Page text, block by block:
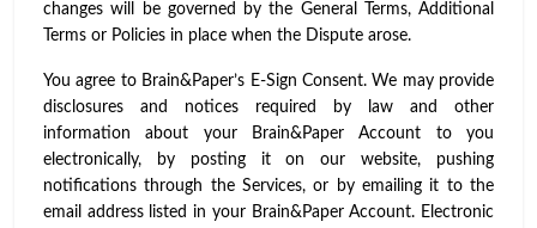
changes will be governed by the General Terms, Additional
Terms or Policies in place when the Dispute arose.
You agree to Brain&Paper’s E-Sign Consent. We may provide
disclosures and notices required by law and other
information about your Brain&Paper Account to you
electronically, by posting it on our website, pushing
notifications through the Services, or by emailing it to the
email address listed in your Brain&Paper Account. Electronic